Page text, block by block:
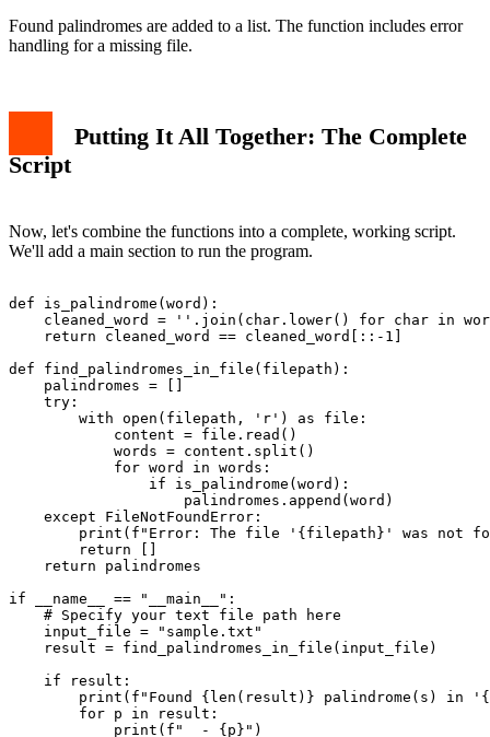
Found palindromes are added to a list. The function includes error
handling for a missing file.
Putting It All Together: The Complete
Script
Now, let's combine the functions into a complete, working script.
We'll add a main section to run the program.
def is_palindrome(word):
cleaned_word = ''.join(char.lower() for char in
    return cleaned_word == cleaned_word[::-1]
def find_palindromes_in_file(filepath):
    palindromes = []
    try:
        with open(filepath, 'r') as file:
            content = file.read()
            words = content.split()
            for word in words:
                if is_palindrome(word):
                    palindromes.append(word)
    except FileNotFoundError:
print(f"Error: The file '{filepath}' was not
        return []
    return palindromes
if __name__ == "__main__":
    # Specify your text file path here
    input_file = "sample.txt"
    result = find_palindromes_in_file(input_file)
    if result:
print(f"Found {len(result)} palindrome(s) in
        for p in result:
            print(f"  - {p}")